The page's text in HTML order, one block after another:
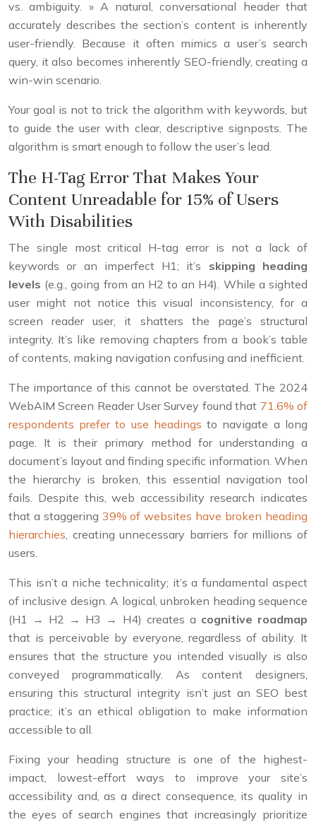
vs. ambiguity. » A natural, conversational header that
accurately describes the section’s content is inherently
user-friendly. Because it often mimics a user’s search
query, it also becomes inherently SEO-friendly, creating a
win-win scenario.
Your goal is not to trick the algorithm with keywords, but
to guide the user with clear, descriptive signposts. The
algorithm is smart enough to follow the user’s lead.
The H-Tag Error That Makes Your
Content Unreadable for 15% of Users
With Disabilities
The single most critical H-tag error is not a lack of
keywords or an imperfect H1; it’s skipping heading
levels (e.g., going from an H2 to an H4). While a sighted
user might not notice this visual inconsistency, for a
screen reader user, it shatters the page’s structural
integrity. It’s like removing chapters from a book’s table
of contents, making navigation confusing and inefficient.
The importance of this cannot be overstated. The 2024
WebAIM Screen Reader User Survey found that 71.6% of
respondents prefer to use headings to navigate a long
page. It is their primary method for understanding a
document’s layout and finding specific information. When
the hierarchy is broken, this essential navigation tool
fails. Despite this, web accessibility research indicates
that a staggering 39% of websites have broken heading
hierarchies , creating unnecessary barriers for millions of
users.
This isn’t a niche technicality; it’s a fundamental aspect
of inclusive design. A logical, unbroken heading sequence
(H1 → H2 → H3 → H4) creates a cognitive roadmap
that is perceivable by everyone, regardless of ability. It
ensures that the structure you intended visually is also
conveyed programmatically. As content designers,
ensuring this structural integrity isn’t just an SEO best
practice; it’s an ethical obligation to make information
accessible to all.
Fixing your heading structure is one of the highest-
impact, lowest-effort ways to improve your site’s
accessibility and, as a direct consequence, its quality in
the eyes of search engines that increasingly prioritize